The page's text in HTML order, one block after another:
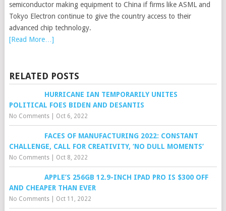
semiconductor making equipment to China if firms like ASML and
Tokyo Electron continue to give the country access to their
advanced chip technology.
[Read More…]
RELATED POSTS
HURRICANE IAN TEMPORARILY UNITES
POLITICAL FOES BIDEN AND DESANTIS
No Comments| Oct 6, 2022
FACES OF MANUFACTURING 2022: CONSTANT
CHALLENGE, CALL FOR CREATIVITY, ‘NO DULL MOMENTS’
No Comments| Oct 8, 2022
APPLE’S 256GB 12.9-INCH IPAD PRO IS $300 OFF
AND CHEAPER THAN EVER
No Comments| Oct 11, 2022